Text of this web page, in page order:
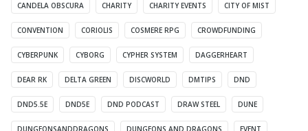
CANDELA OBSCURA CHARITY CHARITY EVENTS CITY OF MIST
CONVENTION CORIOLIS COSMERE RPG CROWDFUNDING
CYBERPUNK CYBORG CYPHER SYSTEM DAGGERHEART
DEAR RK DELTA GREEN DISCWORLD DMTIPS DND
DND5.5E DND5E DND PODCAST DRAW STEEL DUNE
DUNGEONSANDDRAGONS DUNGEONS AND DRAGONS EVENT